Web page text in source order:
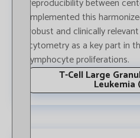
reproducibility between
implemented this
robust and clinically
cytometry as a key part in
lymphocyte proliferations.
T-Cell Large
Leukemia